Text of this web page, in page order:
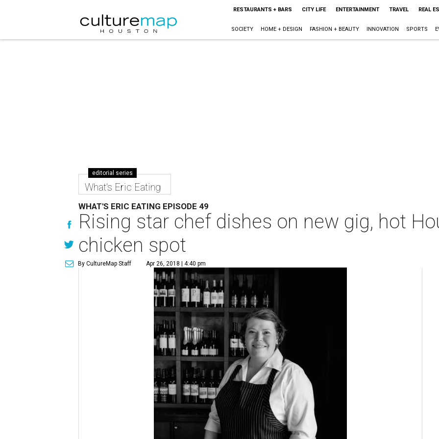
RESTAURANTS + BARS CITY LIFE ENTERTAINMENT TRAVEL REAL
SOCIETY HOME + DESIGN FASHION + BEAUTY INNOVATION SPORTS
editorial series
What's Eric Eating
WHAT'S ERIC EATING EPISODE 49
Rising star chef dishes on new gig, hot
chicken spot
By CultureMap Staff Apr 26, 2018 | 4:40 pm